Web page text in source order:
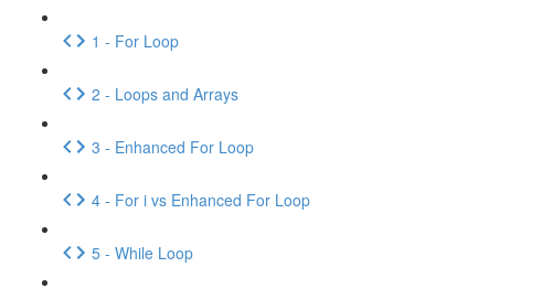
1 - For Loop
2 - Loops and Arrays
3 - Enhanced For Loop
4 - For i vs Enhanced For Loop
5 - While Loop